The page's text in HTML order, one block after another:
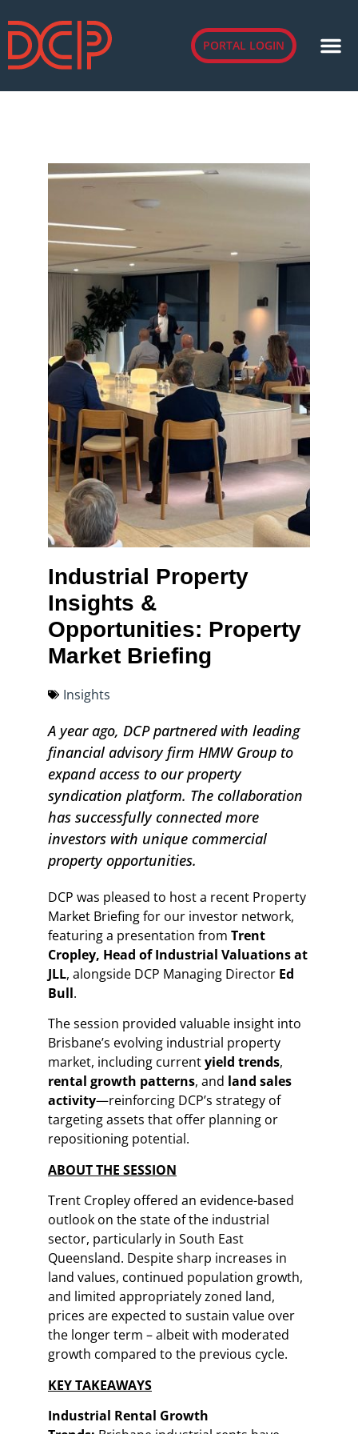
PORTAL LOGIN
Industrial Property
Insights &
Opportunities: Property
Market Briefing
Insights
A year ago, DCP partnered with leading
financial advisory firm HMW Group to
expand access to our property
syndication platform. The collaboration
has successfully connected more
investors with unique commercial
property opportunities.
DCP was pleased to host a recent Property
Market Briefing for our investor network,
featuring a presentation from Trent
Cropley, Head of Industrial Valuations at
JLL, alongside DCP Managing Director Ed
Bull.
The session provided valuable insight into
Brisbane’s evolving industrial property
market, including currentyield trends,
rental growth patterns, and land sales
activity—reinforcing DCP’s strategy of
targeting assets that offer planning or
repositioning potential.
ABOUT THE SESSION
Trent Cropley offered an evidence-based
outlook on the state of the industrial
sector, particularly in South East
Queensland. Despite sharp increases in
land values, continued population growth,
and limited appropriately zoned land,
prices are expected to sustain value over
the longer term – albeit with moderated
growth compared to the previous cycle.
KEY TAKEAWAYS
Industrial Rental Growth